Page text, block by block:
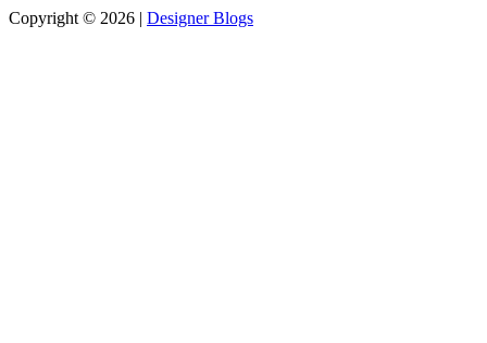
Copyright © 2026 | Designer Blogs